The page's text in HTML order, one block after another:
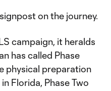
on the journey.
campaign, it heralds
has called Phase
physical preparation
Florida, Phase Two